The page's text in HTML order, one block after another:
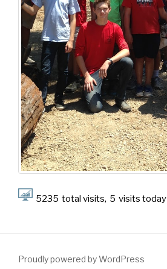
5235 total visits, 5 visits today
Proudly powered by WordPress